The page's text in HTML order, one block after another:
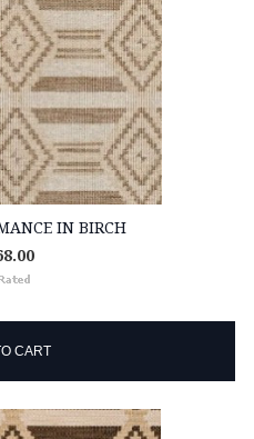
IN BIRCH
CART